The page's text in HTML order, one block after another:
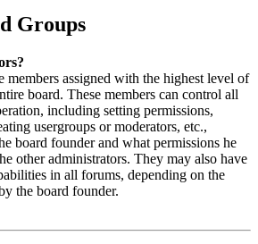
Groups
members assigned with the highest level of
board. These members can control all
including setting permissions,
usergroups or moderators, etc.,
board founder and what permissions he
other administrators. They may also have
in all forums, depending on the
the board founder.